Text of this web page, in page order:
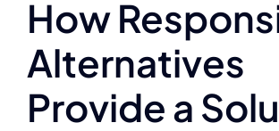
How
Alternatives
Provide a